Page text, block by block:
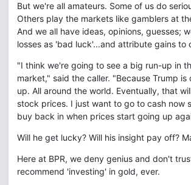
But we're all amateurs. Some of us do
Others play the markets like gamblers at
And we all have ideas, opinions, guesses;
losses as 'bad luck'...and attribute gains to
"I think we're going to see a big run-up in
market," said the caller. "Because Trump is
up. All around the world. Eventually, that
stock prices. I just want to go to cash now
buy back in when prices start going up
Will he get lucky? Will his insight pay off?
Here at BPR, we deny genius and don't
recommend 'investing' in gold, ever.